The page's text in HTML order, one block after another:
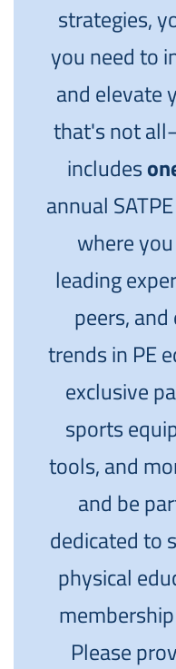
strategies,
you need to
and elevate
that's not
includes
annual
where
leading
peers,
trends in PE
exclusive
sports
tools, and
and be
dedicated to
physical
Please